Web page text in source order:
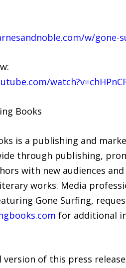
w/gone-
Books
is a publishing and
through publishing,
with new audiences
works. Media
Gone Surfing,
for additional
of this press